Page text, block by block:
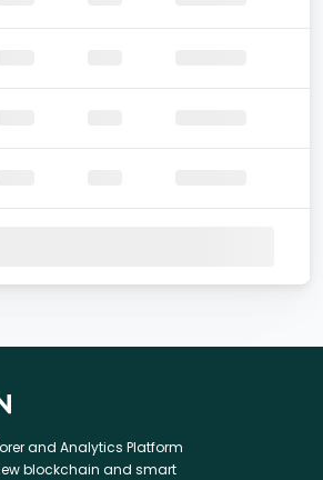
and Analytics Platform
blockchain and smart